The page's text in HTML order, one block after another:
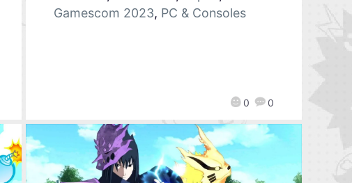
0 0
Gamescom 2023, PC & Consoles